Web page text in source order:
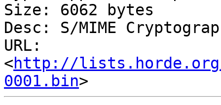
Size: 6062 bytes
Desc: S/MIME
URL:
<http://lists.horde.org/
0001.bin